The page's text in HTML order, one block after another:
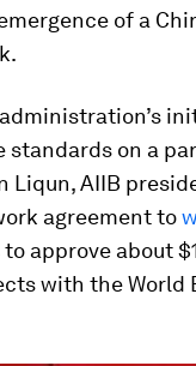
of a
on a
Liqun, AIIB
agreement to
approve about
with the World